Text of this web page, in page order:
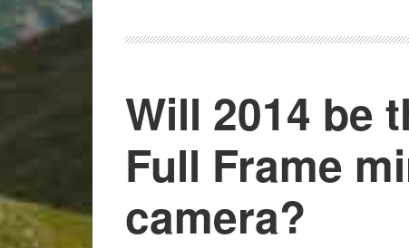
–
Guest
Post
by
Glod
Will 2014 be
Full Frame
camera?